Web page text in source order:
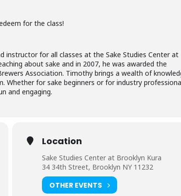
for the class!
instructor for all classes at the Sake Studies Center at
about sake and in 2007, he was awarded the
Association. Timothy brings a wealth of
Whether for sake beginners or for industry
and engaging.
Location
Sake Studies Center at Brooklyn Kura
34 34th Street, Brooklyn NY 11232
OTHER EVENTS